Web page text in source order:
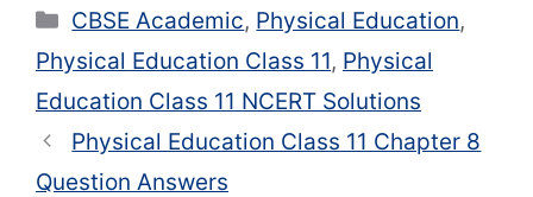
Categories
CBSE Academic, Physical Education,
Physical Education Class 11, Physical
Education Class 11 NCERT Solutions
Physical Education Class 11 Chapter 8
Question Answers